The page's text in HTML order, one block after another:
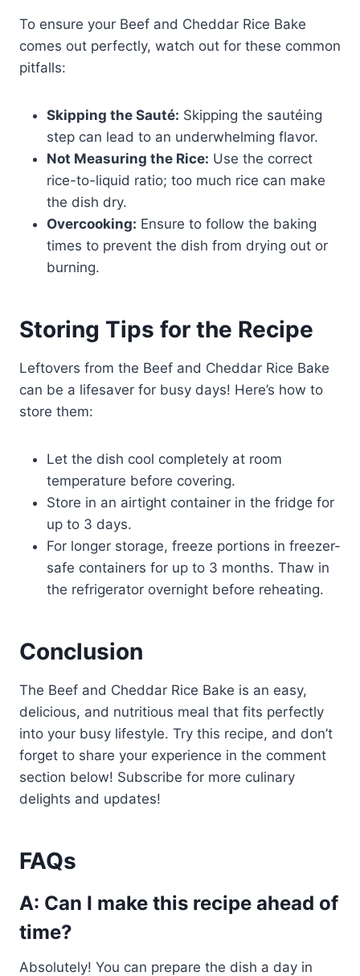
To ensure your Beef and Cheddar Rice Bake
comes out perfectly, watch out for these common
pitfalls:
Skipping the Sauté: Skipping the sautéing
step can lead to an underwhelming flavor.
Not Measuring the Rice: Use the correct
rice-to-liquid ratio; too much rice can make
the dish dry.
Overcooking: Ensure to follow the baking
times to prevent the dish from drying out or
burning.
Storing Tips for the Recipe
Leftovers from the Beef and Cheddar Rice Bake
can be a lifesaver for busy days! Here’s how to
store them:
Let the dish cool completely at room
temperature before covering.
Store in an airtight container in the fridge for
up to 3 days.
For longer storage, freeze portions in freezer-
safe containers for up to 3 months. Thaw in
the refrigerator overnight before reheating.
Conclusion
The Beef and Cheddar Rice Bake is an easy,
delicious, and nutritious meal that fits perfectly
into your busy lifestyle. Try this recipe, and don’t
forget to share your experience in the comment
section below! Subscribe for more culinary
delights and updates!
FAQs
A: Can I make this recipe ahead of
time?
Absolutely! You can prepare the dish a day in